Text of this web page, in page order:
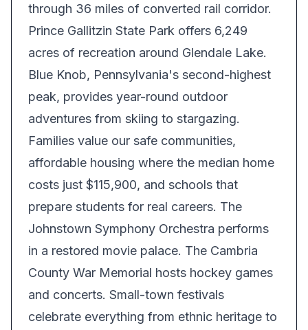
through 36 miles of converted rail corridor.
Prince Gallitzin State Park offers 6,249
acres of recreation around Glendale Lake.
Blue Knob, Pennsylvania's second-highest
peak, provides year-round outdoor
adventures from skiing to stargazing.
Families value our safe communities,
affordable housing where the median home
costs just $115,900, and schools that
prepare students for real careers. The
Johnstown Symphony Orchestra performs
in a restored movie palace. The Cambria
County War Memorial hosts hockey games
and concerts. Small-town festivals
celebrate everything from ethnic heritage to